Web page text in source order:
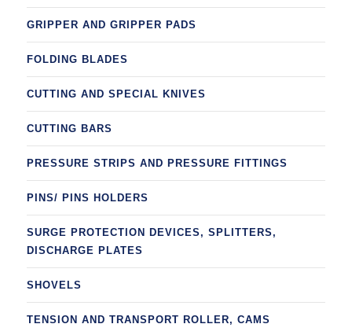
GRIPPER AND GRIPPER PADS
FOLDING BLADES
CUTTING AND SPECIAL KNIVES
CUTTING BARS
PRESSURE STRIPS AND PRESSURE FITTINGS
PINS/ PINS HOLDERS
SURGE PROTECTION DEVICES, SPLITTERS,
DISCHARGE PLATES
SHOVELS
TENSION AND TRANSPORT ROLLER, CAMS